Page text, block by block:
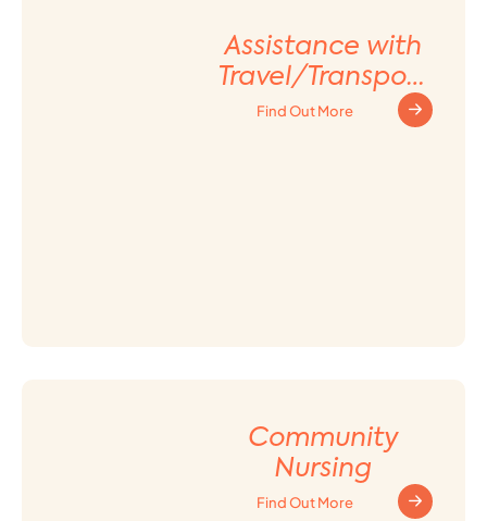
Assistance with
Travel/Transport
ation
Find Out More
Community
Nursing
Find Out More